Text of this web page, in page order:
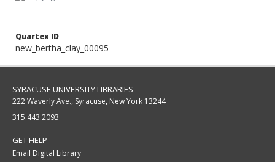
Quartex ID
new_bertha_clay_00095
SYRACUSE UNIVERSITY LIBRARIES
222 Waverly Ave., Syracuse, New York 13244
315.443.2093
GET HELP
Email Digital Library